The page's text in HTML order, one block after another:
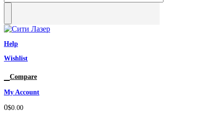
Help
Wishlist
Compare
My Account
0$0.00